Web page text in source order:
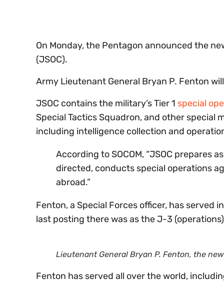
On Monday, the Pentagon announced the
(JSOC).
Army Lieutenant General Bryan P. Fenton
JSOC contains the military’s Tier 1 special
Special Tactics Squadron, and other
including intelligence collection and
According to SOCOM, “JSOC prepares
directed, conducts special operations
abroad.”
Fenton, a Special Forces officer, has served
last posting there was as the J-3
Lieutenant General Bryan P. Fenton, the
Fenton has served all over the world,